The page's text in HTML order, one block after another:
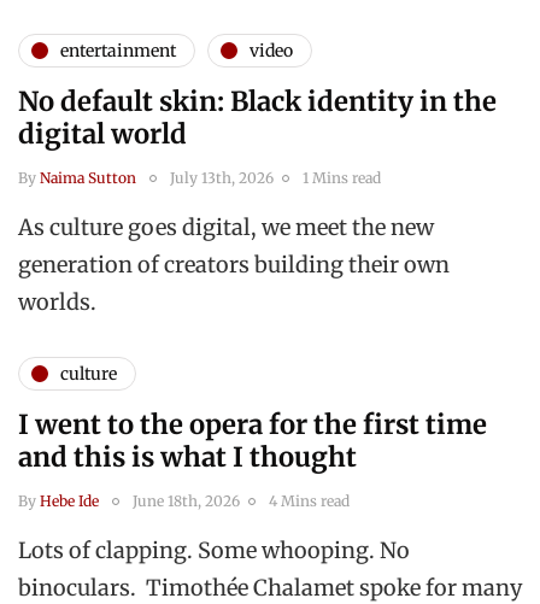
entertainment video
No default skin: Black identity in the
digital world
By Naima Sutton July 13th, 2026 1 Mins read
As culture goes digital, we meet the new
generation of creators building their own
worlds.
culture
I went to the opera for the first time
and this is what I thought
By Hebe Ide June 18th, 2026 4 Mins read
Lots of clapping. Some whooping. No
binoculars. Timothée Chalamet spoke for many